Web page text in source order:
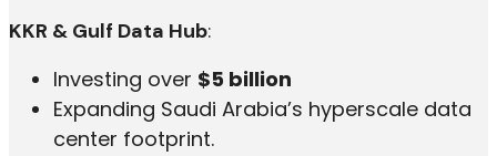
KKR & Gulf Data Hub:
Investing over $5 billion
Expanding Saudi Arabia’s hyperscale data
center footprint.